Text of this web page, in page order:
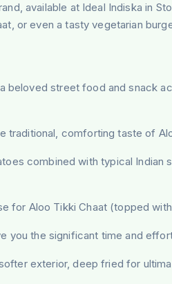
available at Ideal Indiska in
or even a tasty vegetarian
street food and snack
traditional, comforting taste of
combined with typical
for Aloo Tikki Chaat (topped
you the significant time and
exterior, deep fried for